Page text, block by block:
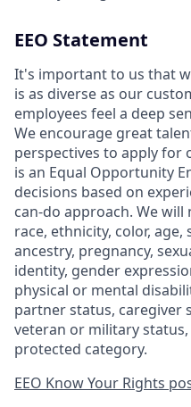
EEO Statement
It's important to us that
is as diverse as our
employees feel a deep
We encourage great
perspectives to apply for
is an Equal Opportunity
decisions based on
can-do approach. We
race, ethnicity, color,
ancestry, pregnancy,
identity, gender
physical or mental
partner status, caregiver
veteran or military
protected category.
EEO Know Your Rights